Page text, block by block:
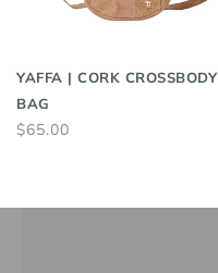
YAFFA | CORK CROSSBODY
BAG
$65.00